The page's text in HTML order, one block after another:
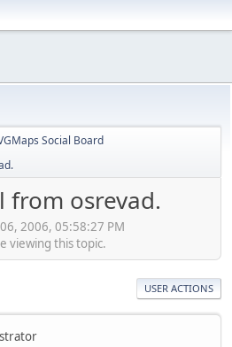
Social Board
from osrevad.
2006, 05:58:27 PM
viewing this topic.
USER ACTIONS